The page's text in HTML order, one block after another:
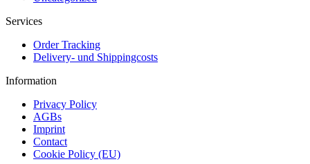
Services
Order Tracking
Delivery- und Shippingcosts
Information
Privacy Policy
AGBs
Imprint
Contact
Cookie Policy (EU)